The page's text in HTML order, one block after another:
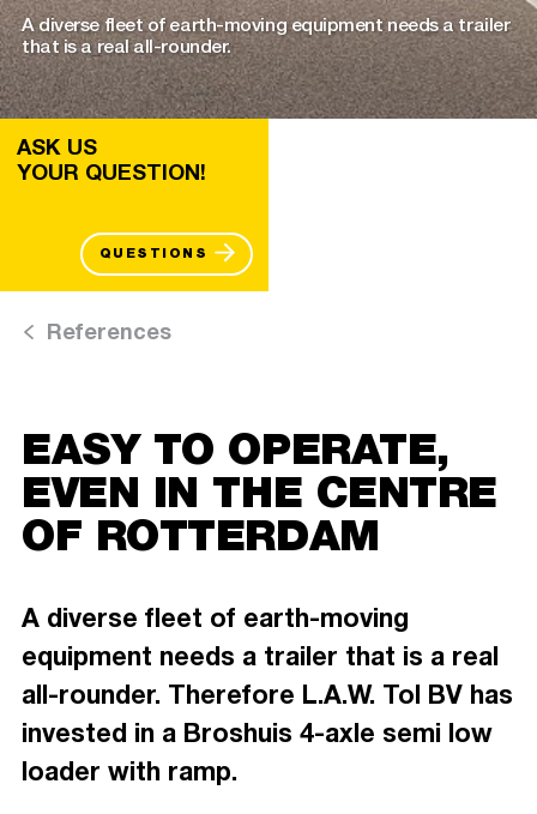
A diverse fleet of earth-moving equipment needs a trailer
that is a real all-rounder.
ASK US
YOUR QUESTION!
QUESTIONS
References
EASY TO OPERATE,
EVEN IN THE CENTRE
OF ROTTERDAM
A diverse fleet of earth-moving
equipment needs a trailer that is a real
all-rounder. Therefore L.A.W. Tol BV has
invested in a Broshuis 4-axle semi low
loader with ramp.